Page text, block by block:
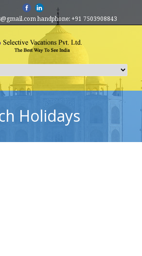
handphone: +91 7503908843
Holidays